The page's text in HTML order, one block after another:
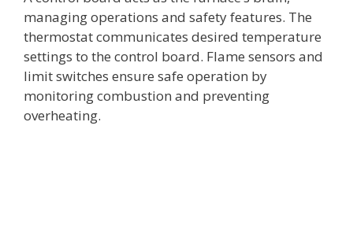
managing operations and safety features. The
thermostat communicates desired temperature
settings to the control board. Flame sensors and
limit switches ensure safe operation by
monitoring combustion and preventing
overheating.